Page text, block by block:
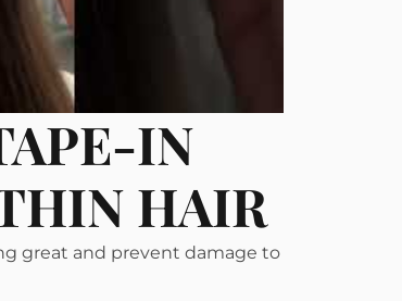
IN
HAIR
great and prevent damage to